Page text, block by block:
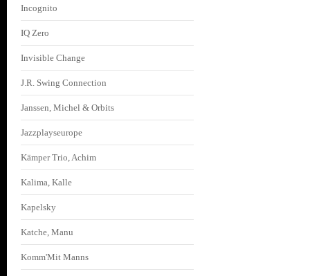
Incognito
IQ Zero
Invisible Change
J.R. Swing Connection
Janssen, Michel & Orbits
Jazzplayseurope
Kämper Trio, Achim
Kalima, Kalle
Kapelsky
Katche, Manu
Komm'Mit Manns